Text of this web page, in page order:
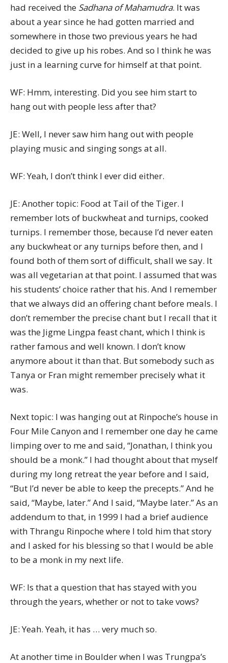
had received the Sadhana of Mahamudra. It was
about a year since he had gotten married and
somewhere in those two previous years he had
decided to give up his robes. And so I think he was
just in a learning curve for himself at that point.
WF: Hmm, interesting. Did you see him start to
hang out with people less after that?
JE: Well, I never saw him hang out with people
playing music and singing songs at all.
WF: Yeah, I don’t think I ever did either.
JE: Another topic: Food at Tail of the Tiger. I
remember lots of buckwheat and turnips, cooked
turnips. I remember those, because I’d never eaten
any buckwheat or any turnips before then, and I
found both of them sort of difficult, shall we say. It
was all vegetarian at that point. I assumed that was
his students’ choice rather that his. And I remember
that we always did an offering chant before meals. I
don’t remember the precise chant but I recall that it
was the Jigme Lingpa feast chant, which I think is
rather famous and well known. I don’t know
anymore about it than that. But somebody such as
Tanya or Fran might remember precisely what it
was.
Next topic: I was hanging out at Rinpoche’s house in
Four Mile Canyon and I remember one day he came
limping over to me and said, “Jonathan, I think you
should be a monk.” I had thought about that myself
during my long retreat the year before and I said,
“But I’d never be able to keep the precepts.” And he
said, “Maybe, later.” And I said, “Maybe later.” As an
addendum to that, in 1999 I had a brief audience
with Thrangu Rinpoche where I told him that story
and I asked for his blessing so that I would be able
to be a monk in my next life.
WF: Is that a question that has stayed with you
through the years, whether or not to take vows?
JE: Yeah. Yeah, it has … very much so.
At another time in Boulder when I was Trungpa’s